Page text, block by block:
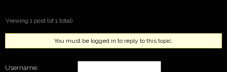
Viewing 1 post (of 1 total)
You must be logged in to reply to this topic.
Username: